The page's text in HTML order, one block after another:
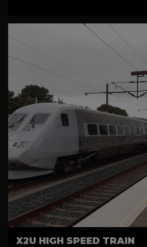
X2U HIGH SPEED TRAIN